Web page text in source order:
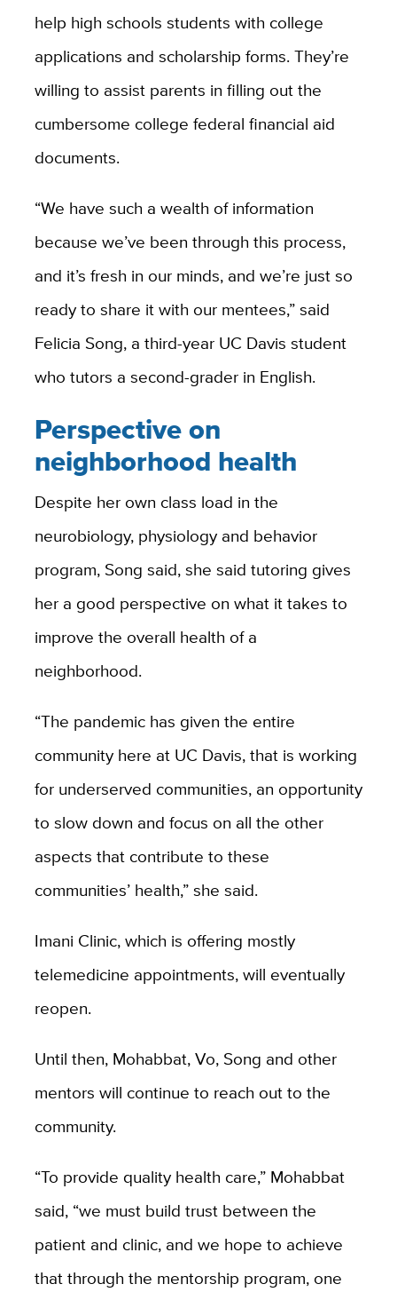
help high schools students with college
applications and scholarship forms. They’re
willing to assist parents in filling out the
cumbersome college federal financial aid
documents.
“We have such a wealth of information
because we’ve been through this process,
and it’s fresh in our minds, and we’re just so
ready to share it with our mentees,” said
Felicia Song, a third-year UC Davis student
who tutors a second-grader in English.
Perspective on
neighborhood health
Despite her own class load in the
neurobiology, physiology and behavior
program, Song said, she said tutoring gives
her a good perspective on what it takes to
improve the overall health of a
neighborhood.
“The pandemic has given the entire
community here at UC Davis, that is working
for underserved communities, an opportunity
to slow down and focus on all the other
aspects that contribute to these
communities’ health,” she said.
Imani Clinic, which is offering mostly
telemedicine appointments, will eventually
reopen.
Until then, Mohabbat, Vo, Song and other
mentors will continue to reach out to the
community.
“To provide quality health care,” Mohabbat
said, “we must build trust between the
patient and clinic, and we hope to achieve
that through the mentorship program, one